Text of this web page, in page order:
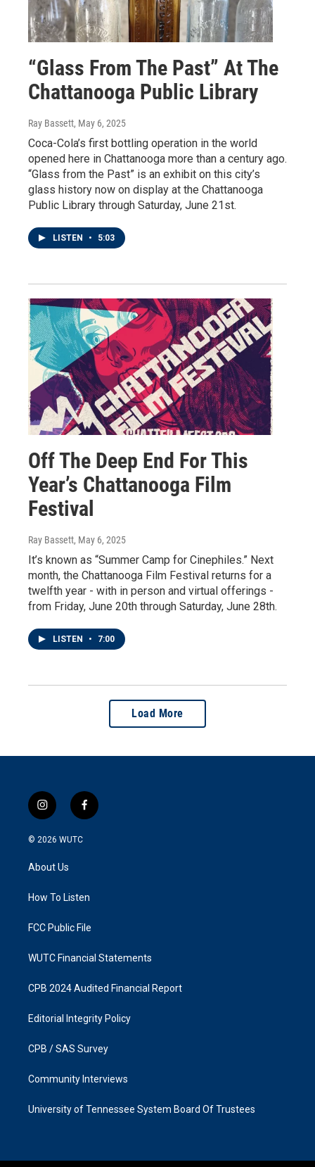
“Glass From The Past” At The
Chattanooga Public Library
Ray Bassett, May 6, 2025
Coca-Cola’s first bottling operation in the world
opened here in Chattanooga more than a century ago.
“Glass from the Past” is an exhibit on this city’s
glass history now on display at the Chattanooga
Public Library through Saturday, June 21st.
LISTEN • 5:03
Off The Deep End For This
Year’s Chattanooga Film
Festival
Ray Bassett, May 6, 2025
It’s known as “Summer Camp for Cinephiles.” Next
month, the Chattanooga Film Festival returns for a
twelfth year - with in person and virtual offerings -
from Friday, June 20th through Saturday, June 28th.
LISTEN • 7:00
Load More
i
n
s
g
a
f
a
k
© 2026 WUTC
About Us
How To Listen
FCC Public File
WUTC Financial Statements
CPB 2024 Audited Financial Report
Editorial Integrity Policy
CPB / SAS Survey
Community Interviews
University of Tennessee System Board Of Trustees